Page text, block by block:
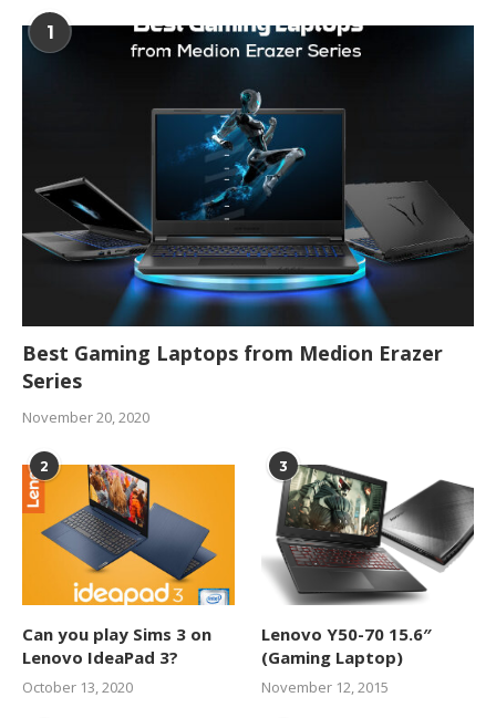
1
Best Gaming Laptops from Medion Erazer
Series
November 20, 2020
2
Can you play Sims 3 on
Lenovo IdeaPad 3?
October 13, 2020
3
Lenovo Y50-70 15.6″
(Gaming Laptop)
November 12, 2015